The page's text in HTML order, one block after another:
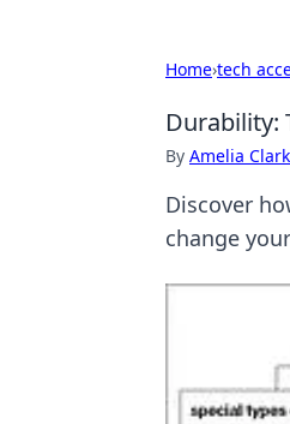
Home›tech
Durability:
By Amelia
Discover
change